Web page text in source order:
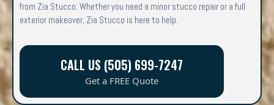
from Zia Stucco. Whether you need a minor stucco repair or a full
exterior makeover, Zia Stucco is here to help.
CALL US (505) 699-7247
Get a FREE Quote